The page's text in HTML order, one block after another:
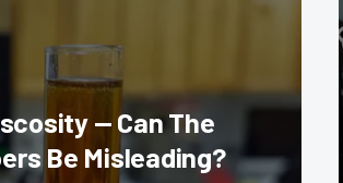
— Can The
Be Misleading?